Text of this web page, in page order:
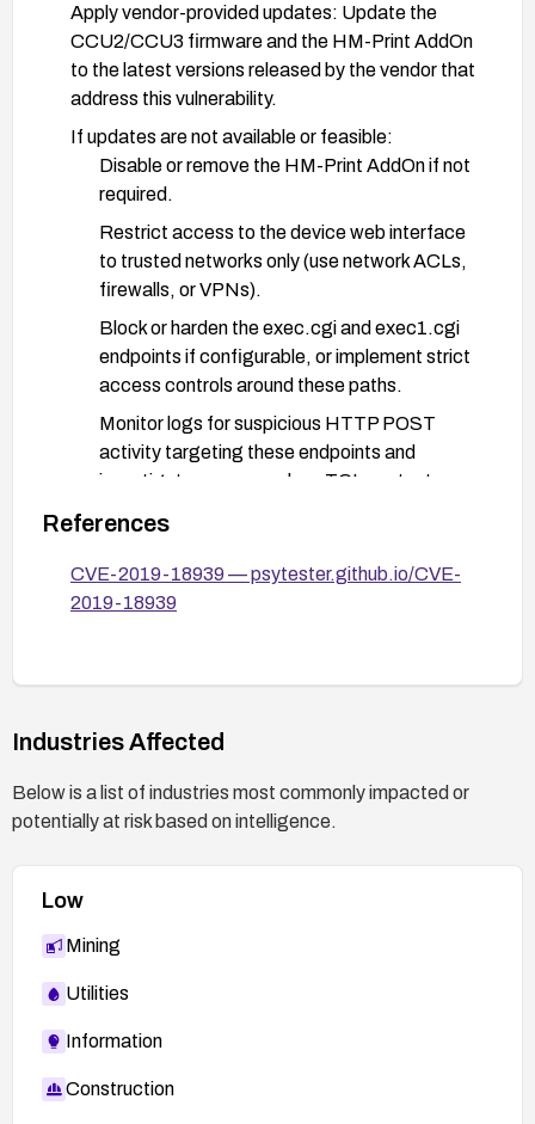
Apply vendor-provided updates: Update the
CCU2/CCU3 firmware and the HM-Print AddOn
to the latest versions released by the vendor that
address this vulnerability.
If updates are not available or feasible:
Disable or remove the HM-Print AddOn if not
required.
Restrict access to the device web interface
to trusted networks only (use network ACLs,
firewalls, or VPNs).
Block or harden the exec.cgi and exec1.cgi
endpoints if configurable, or implement strict
access controls around these paths.
Monitor logs for suspicious HTTP POST
activity targeting these endpoints and
investigate any anomalous TCL content.
Enforce strong credentials and rotate if there
network segmentation to limit exposure.
device from untrusted networks and enabling
References
CVE-2019-18939 — psytester.github.io/CVE-
2019-18939
Industries Affected
Below is a list of industries most commonly impacted or
potentially at risk based on intelligence.
Low
Mining
Utilities
Information
Construction